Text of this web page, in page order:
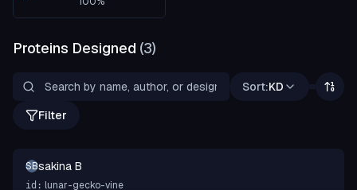
Proteins Designed (3)
Sort:KD
Filter
SBsakina B
id: lunar-gecko-vine